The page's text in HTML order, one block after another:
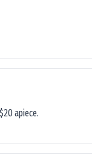
apiece.